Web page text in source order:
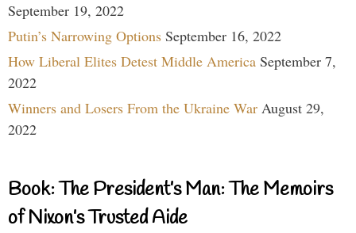
September 19, 2022
Putin’s Narrowing Options September 16, 2022
How Liberal Elites Detest Middle America September 7,
2022
Winners and Losers From the Ukraine War August 29,
2022
Book: The President’s Man: The Memoirs
of Nixon’s Trusted Aide